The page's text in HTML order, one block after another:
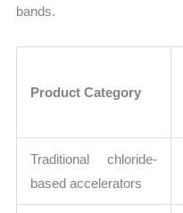
bands.
Product Category
Traditional chloride-
based accelerators